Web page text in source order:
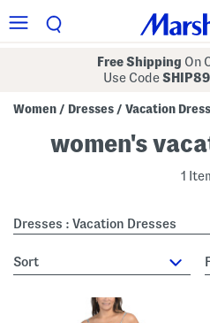
Free Shipping On
Use CodeSHIP89
Women / Dresses / Vacation
women's
1
Dresses : Vacation Dresses
sort